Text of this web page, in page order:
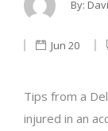
By:
Jun 20
Tips from a
injured in an